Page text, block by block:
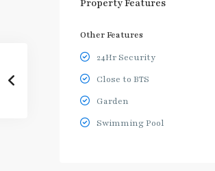
Property Features
Other Features
24Hr Security
Close to BTS
Garden
Swimming Pool